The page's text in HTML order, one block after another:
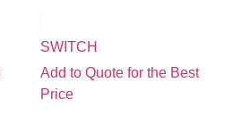
SWITCH
Add to Quote for the Best
Price